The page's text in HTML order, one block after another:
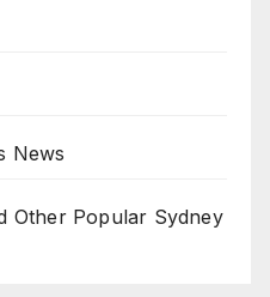
News
Other Popular Sydney